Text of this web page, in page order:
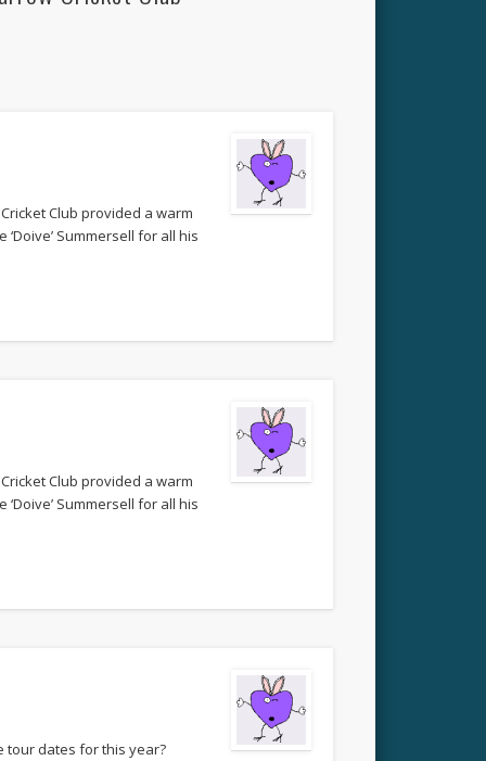
Club provided a warm
Summersell for all his
Club provided a warm
Summersell for all his
tour dates for this year?